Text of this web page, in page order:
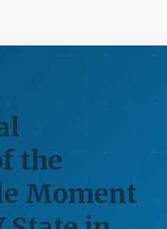
the
Moment